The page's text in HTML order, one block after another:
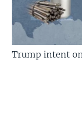
Trump intent